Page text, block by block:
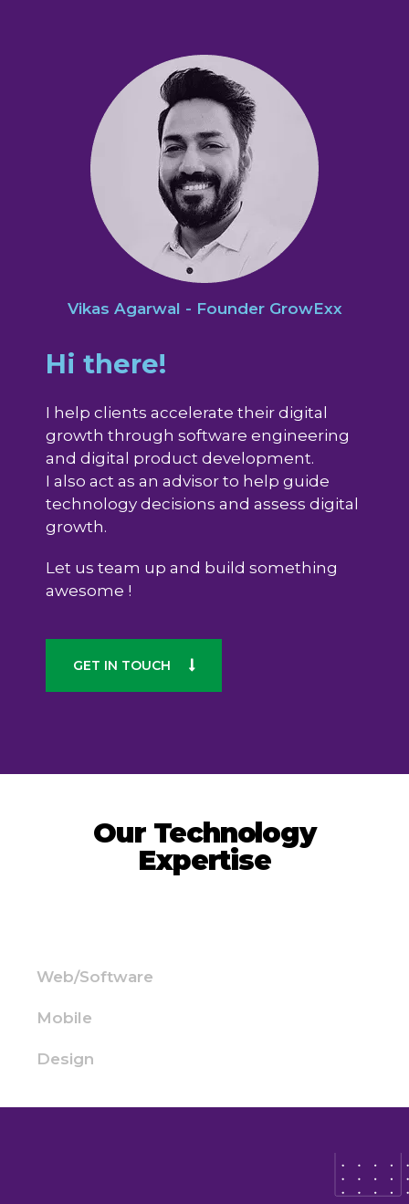
Vikas Agarwal - Founder GrowExx
Hi there!
I help clients accelerate their digital
growth through software engineering
and digital product development.
I also act as an advisor to help guide
technology decisions and assess digital
growth.
Let us team up and build something
awesome !
GET IN TOUCH
Our Technology
Expertise
Web/Software
Mobile
Design